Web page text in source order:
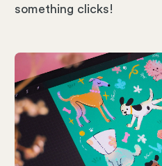
something clicks!